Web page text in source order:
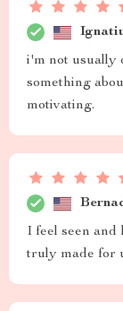
i'm not usually
something
motivating.
I feel seen
truly made for